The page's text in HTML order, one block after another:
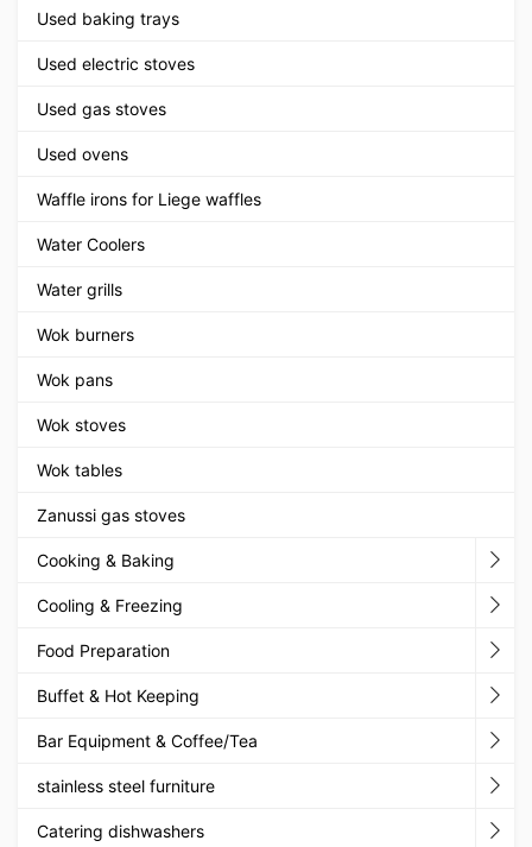
Used baking trays
Used electric stoves
Used gas stoves
Used ovens
Waffle irons for Liege waffles
Water Coolers
Water grills
Wok burners
Wok pans
Wok stoves
Wok tables
Zanussi gas stoves
Cooking & Baking
Cooling & Freezing
Food Preparation
Buffet & Hot Keeping
Bar Equipment & Coffee/Tea
stainless steel furniture
Catering dishwashers